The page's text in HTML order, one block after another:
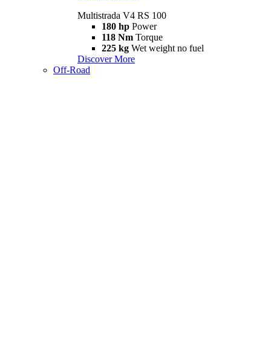
Multistrada V4 RS 100
180 hp Power
118 Nm Torque
225 kg Wet weight no fuel
Discover More
Off-Road